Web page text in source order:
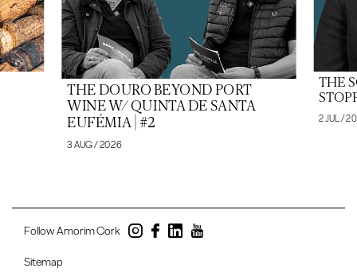
THE DOURO BEYOND PORT
WINE W/ QUINTA DE SANTA
EUFÉMIA | #2
3 AUG / 2026
THE
2 JUL /
Follow Amorim Cork
Sitemap